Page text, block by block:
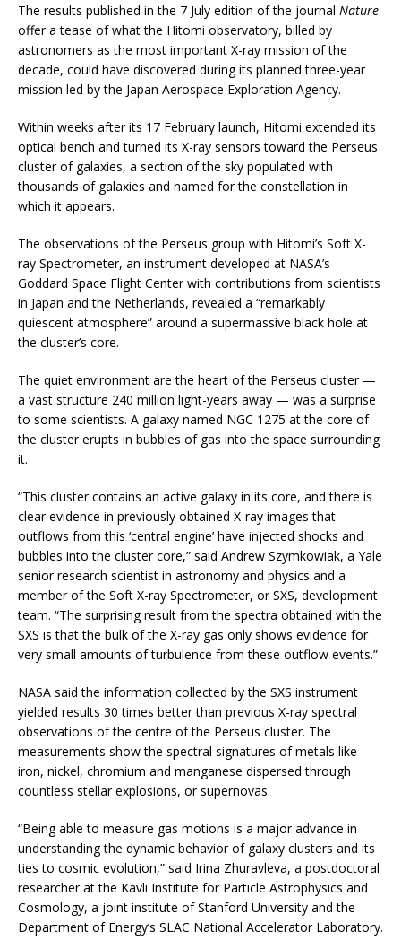
The results published in the 7 July edition of the journal Nature
offer a tease of what the Hitomi observatory, billed by
astronomers as the most important X-ray mission of the
decade, could have discovered during its planned three-year
mission led by the Japan Aerospace Exploration Agency.
Within weeks after its 17 February launch, Hitomi extended its
optical bench and turned its X-ray sensors toward the Perseus
cluster of galaxies, a section of the sky populated with
thousands of galaxies and named for the constellation in
which it appears.
The observations of the Perseus group with Hitomi’s Soft X-
ray Spectrometer, an instrument developed at NASA’s
Goddard Space Flight Center with contributions from scientists
in Japan and the Netherlands, revealed a “remarkably
quiescent atmosphere” around a supermassive black hole at
the cluster’s core.
The quiet environment are the heart of the Perseus cluster —
a vast structure 240 million light-years away — was a surprise
to some scientists. A galaxy named NGC 1275 at the core of
the cluster erupts in bubbles of gas into the space surrounding
it.
“This cluster contains an active galaxy in its core, and there is
clear evidence in previously obtained X-ray images that
outflows from this ‘central engine’ have injected shocks and
bubbles into the cluster core,” said Andrew Szymkowiak, a Yale
senior research scientist in astronomy and physics and a
member of the Soft X-ray Spectrometer, or SXS, development
team. “The surprising result from the spectra obtained with the
SXS is that the bulk of the X-ray gas only shows evidence for
very small amounts of turbulence from these outflow events.”
NASA said the information collected by the SXS instrument
yielded results 30 times better than previous X-ray spectral
observations of the centre of the Perseus cluster. The
measurements show the spectral signatures of metals like
iron, nickel, chromium and manganese dispersed through
countless stellar explosions, or supernovas.
“Being able to measure gas motions is a major advance in
understanding the dynamic behavior of galaxy clusters and its
ties to cosmic evolution,” said Irina Zhuravleva, a postdoctoral
researcher at the Kavli Institute for Particle Astrophysics and
Cosmology, a joint institute of Stanford University and the
Department of Energy’s SLAC National Accelerator Laboratory.